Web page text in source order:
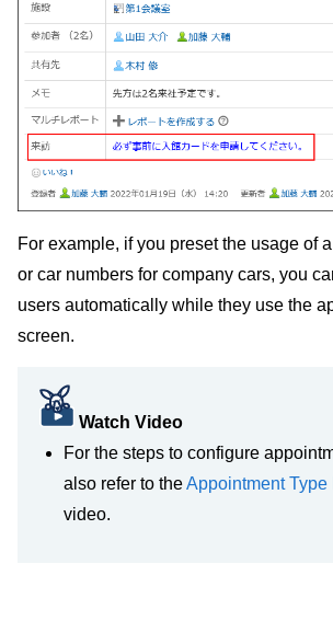
For example, if you preset the usage of
or car numbers for company cars, you
users automatically while they use the
screen.
Watch Video
For the steps to configure
also refer to theAppointment
video.